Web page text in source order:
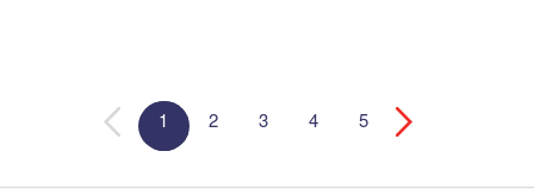
1 2 3 4 5